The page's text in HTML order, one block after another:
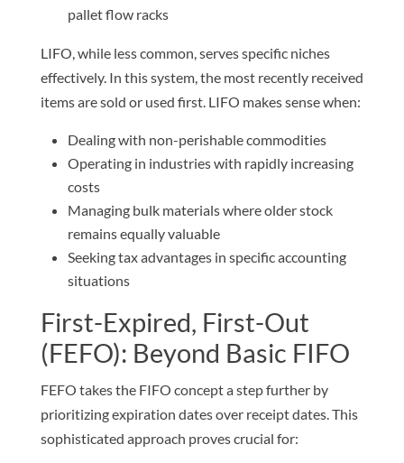
pallet flow racks
LIFO, while less common, serves specific niches
effectively. In this system, the most recently received
items are sold or used first. LIFO makes sense when:
Dealing with non-perishable commodities
Operating in industries with rapidly increasing
costs
Managing bulk materials where older stock
remains equally valuable
Seeking tax advantages in specific accounting
situations
First-Expired, First-Out
(FEFO): Beyond Basic FIFO
FEFO takes the FIFO concept a step further by
prioritizing expiration dates over receipt dates. This
sophisticated approach proves crucial for: